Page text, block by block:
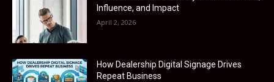
Influence, and Impact
April 2, 2026
How Dealership Digital Signage Drives
Repeat Business